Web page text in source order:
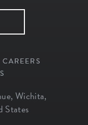
CAREERS
, Wichita,
States